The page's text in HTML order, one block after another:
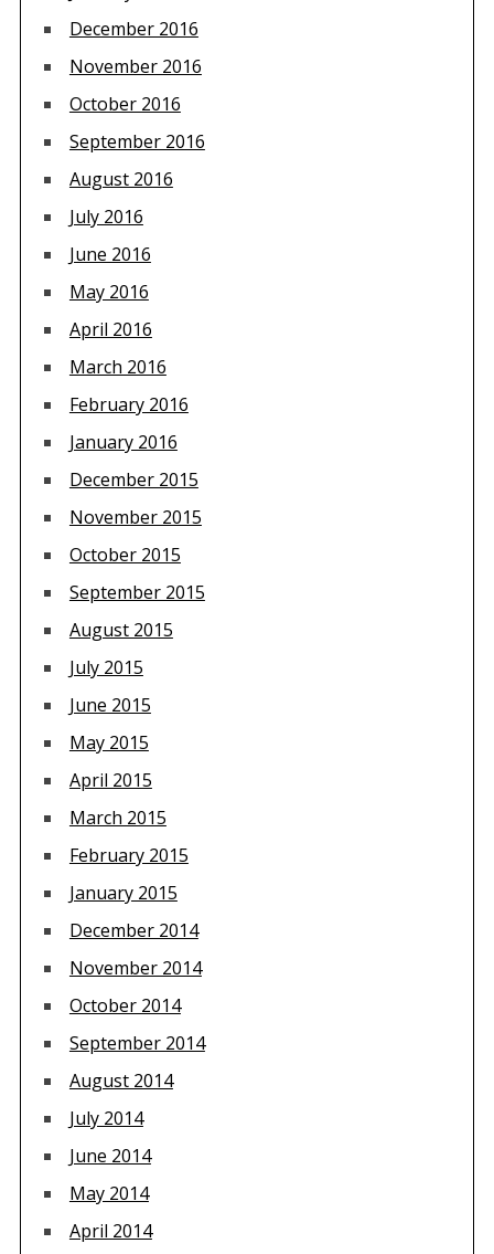
December 2016
November 2016
October 2016
September 2016
August 2016
July 2016
June 2016
May 2016
April 2016
March 2016
February 2016
January 2016
December 2015
November 2015
October 2015
September 2015
August 2015
July 2015
June 2015
May 2015
April 2015
March 2015
February 2015
January 2015
December 2014
November 2014
October 2014
September 2014
August 2014
July 2014
June 2014
May 2014
April 2014